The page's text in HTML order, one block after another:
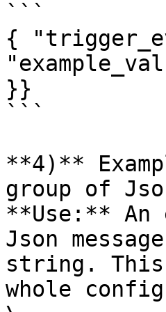
```
{
}}
```
**4)**
group of
**Use:** An
Json
string.
whole